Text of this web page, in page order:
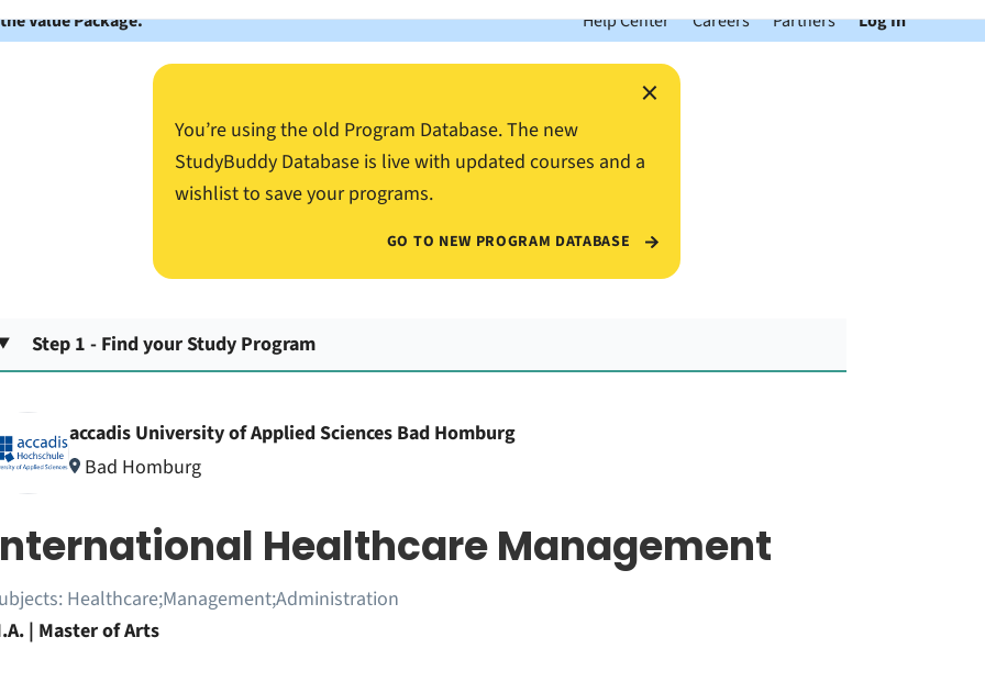
Value Package. Help Center Careers Partners Log In
×
You’re using the old Program Database. The new
StudyBuddy Database is live with updated courses and a
wishlist to save your programs.
GO TO NEW PROGRAM DATABASE
Step 1 - Find your Study Program
accadis University of Applied Sciences Bad Homburg
Bad Homburg
Healthcare Management
Healthcare;Management;Administration
| Master of Arts